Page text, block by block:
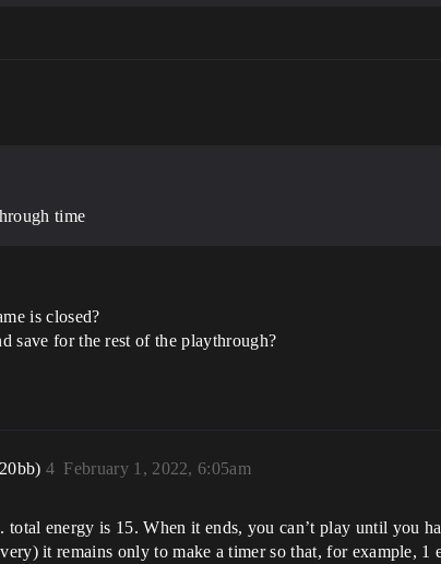
time
is closed?
save for the rest of the playthrough?
February 1, 2022, 6:05am
4
energy is 15. When it ends, you can’t play until you
it remains only to make a timer so that, for example, 1